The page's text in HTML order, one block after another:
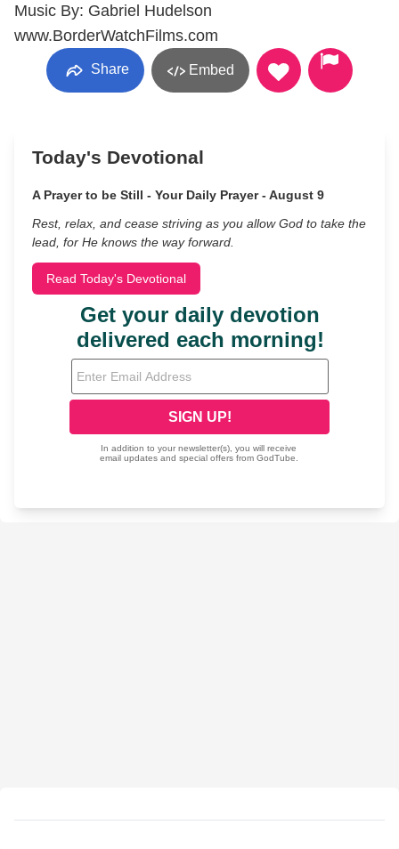
Music By: Gabriel Hudelson
www.BorderWatchFilms.com
Share Embed
Today's Devotional
A Prayer to be Still - Your Daily Prayer - August 9
Rest, relax, and cease striving as you allow God to take the
lead, for He knows the way forward.
Read Today's Devotional